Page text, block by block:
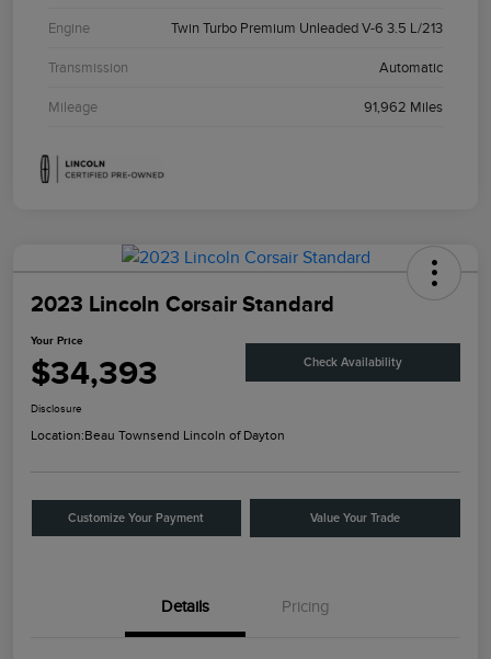
Engine Twin Turbo Premium Unleaded V-6 3.5 L/213
Transmission Automatic
Mileage 91,962 Miles
2023 Lincoln Corsair Standard
Your Price
$34,393 Check Availability
Disclosure
Location:Beau Townsend Lincoln of Dayton
Customize Your Payment Value Your Trade
Details Pricing